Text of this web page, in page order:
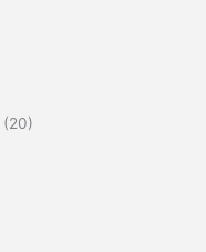
(20)